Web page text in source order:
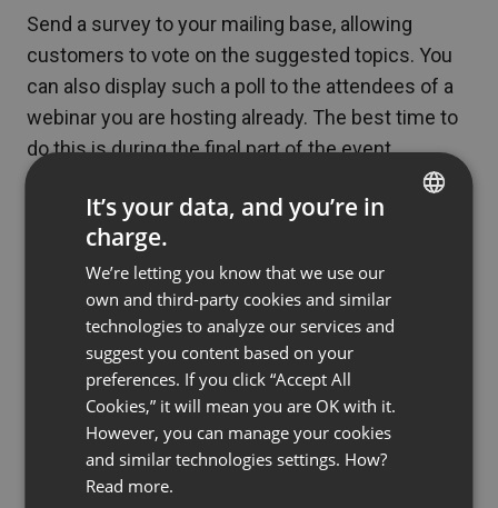
Send a survey to your mailing base, allowing
customers to vote on the suggested topics. You
can also display such a poll to the attendees of a
webinar you are hosting already. The best time to
do this is during the final part of the event.
Collecting questions you may answer during the
event is also a good practice. You can use, for
Sometimes the best results come from verifying
the content directly. For example, before you host
a live webinar, prepare a webinar available in an on-
demand format (or even several webinars of this
type!). Enable questions to stay in touch with your
audience, and see which content will be most
popular.
FRENCH
POLISH
RUSSIAN
SPANISH
PORTUGUESE
It’s your data, and you’re in
charge.
We’re letting you know that we use our
own and third-party cookies and similar
technologies to analyze our services and
suggest you content based on your
preferences. If you click “Accept All
Cookies,” it will mean you are OK with it.
However, you can manage your cookies
and similar technologies settings. How?
Read more.